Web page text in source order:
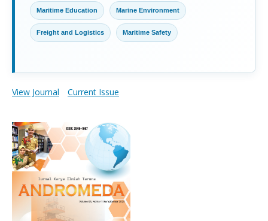
Maritime Education Marine Environment
Freight and Logistics Maritime Safety
View Journal Current Issue